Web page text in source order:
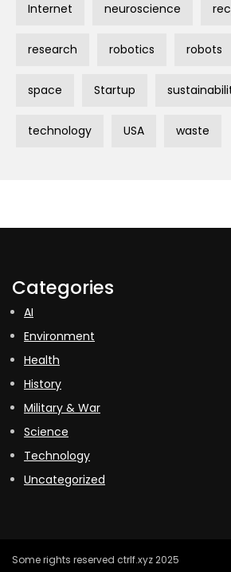
Internet neuroscience
research robotics robots
space Startup
technology USA waste
Categories
AI
Environment
Health
History
Military & War
Science
Technology
Uncategorized
Some rights reserved ctrlf.xyz 2025